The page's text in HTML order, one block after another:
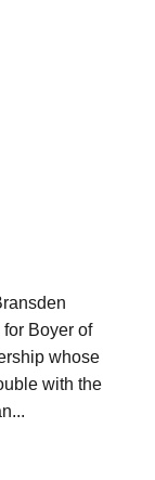
Boyer of
whose
with the